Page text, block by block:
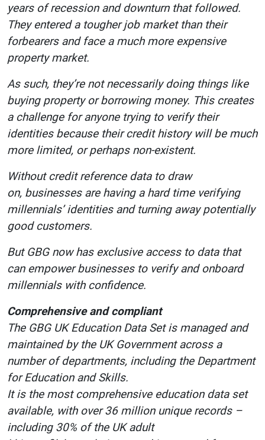
years of recession and downturn that followed.
They entered a tougher job market than their
forbearers and face a much more expensive
property market.
As such, they’re not necessarily doing things like
buying property or borrowing money. This creates
a challenge for anyone trying to verify their
identities because their credit history will be much
more limited, or perhaps non-existent.
Without credit reference data to draw
on, businesses are having a hard time verifying
millennials’ identities and turning away potentially
good customers.
But GBG now has exclusive access to data that
can empower businesses to verify and onboard
millennials with confidence.
Comprehensive and compliant
The GBG UK Education Data Set is managed and
maintained by the UK Government across a
number of departments, including the Department
for Education and Skills.
It is the most comprehensive education data set
available, with over 36 million unique records –
including 30% of the UK adult